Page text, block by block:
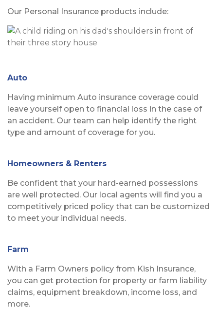
Our Personal Insurance products include:
Auto
Having minimum Auto insurance coverage could
leave yourself open to financial loss in the case of
an accident. Our team can help identify the right
type and amount of coverage for you.
Homeowners & Renters
Be confident that your hard-earned possessions
are well protected. Our local agents will find you a
competitively priced policy that can be customized
to meet your individual needs.
Farm
With a Farm Owners policy from Kish Insurance,
you can get protection for property or farm liability
claims, equipment breakdown, income loss, and
more.